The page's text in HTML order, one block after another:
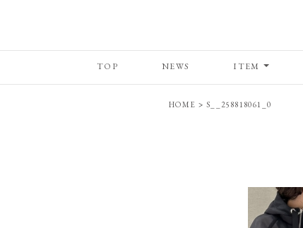
TOP NEWS ITEM
HOME > S__258818061_0